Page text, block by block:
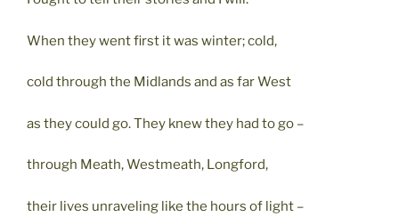
When they went first it was winter; cold,
cold through the Midlands and as far West
as they could go. They knew they had to go –
through Meath, Westmeath, Longford,
their lives unraveling like the hours of light –